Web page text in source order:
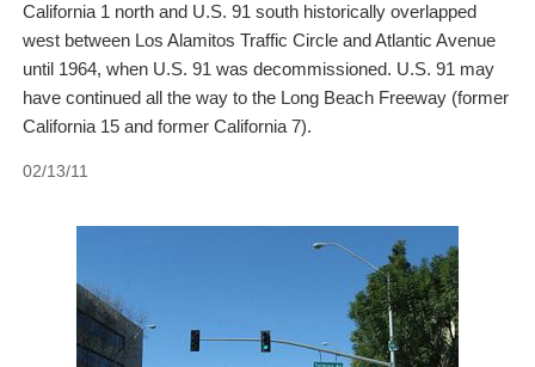
California 1 north and U.S. 91 south historically overlapped
west between Los Alamitos Traffic Circle and Atlantic Avenue
until 1964, when U.S. 91 was decommissioned. U.S. 91 may
have continued all the way to the Long Beach Freeway (former
California 15 and former California 7).
02/13/11